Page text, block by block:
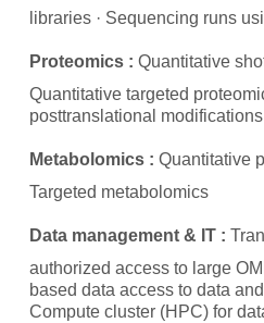
libraries · Sequencing runs
Proteomics : Quantitative
Quantitative targeted
posttranslational modifications
Metabolomics : Quantitative
Targeted metabolomics
Data management & IT :
authorized access to large
based data access to data
Compute cluster (HPC) for